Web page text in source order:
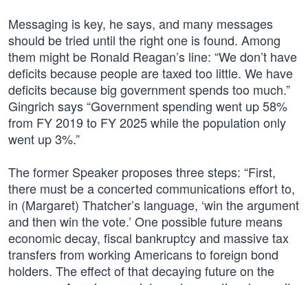
Messaging is key, he says, and many messages
should be tried until the right one is found. Among
them might be Ronald Reagan’s line: “We don’t have
deficits because people are taxed too little. We have
deficits because big government spends too much.”
Gingrich says “Government spending went up 58%
from FY 2019 to FY 2025 while the population only
went up 3%.”
The former Speaker proposes three steps: “First,
there must be a concerted communications effort to,
in (Margaret) Thatcher’s language, ‘win the argument
and then win the vote.’ One possible future means
economic decay, fiscal bankruptcy and massive tax
transfers from working Americans to foreign bond
holders. The effect of that decaying future on the